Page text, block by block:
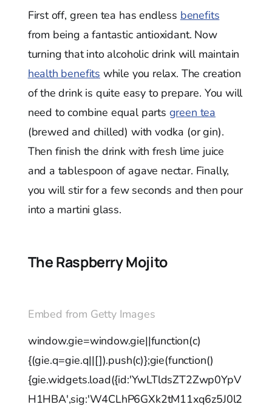
First off, green tea has endless benefits
from being a fantastic antioxidant. Now
turning that into alcoholic drink will maintain
health benefits while you relax. The creation
of the drink is quite easy to prepare. You will
need to combine equal parts green tea
(brewed and chilled) with vodka (or gin).
Then finish the drink with fresh lime juice
and a tablespoon of agave nectar. Finally,
you will stir for a few seconds and then pour
into a martini glass.
The Raspberry Mojito
Embed from Getty Images
window.gie=window.gie||function(c)
{(gie.q=gie.q||[]).push(c)};gie(function()
{gie.widgets.load({id:'YwLTldsZT2Zwp0YpV
H1HBA',sig:'W4CLhP6GXk2tM11xq6z5J0l2